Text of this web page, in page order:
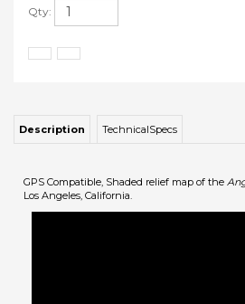
Qty:
GPS Compatible, Shaded relief map of the